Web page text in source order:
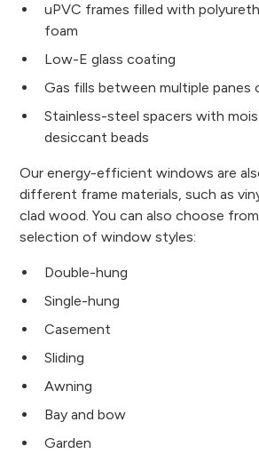
uPVC frames filled with
foam
Low-E glass coating
Gas fills between multiple panes
Stainless-steel spacers with
desiccant beads
Our energy-efficient windows are
different frame materials, such as
clad wood. You can also choose
selection of window styles:
Double-hung
Single-hung
Casement
Sliding
Awning
Bay and bow
Garden